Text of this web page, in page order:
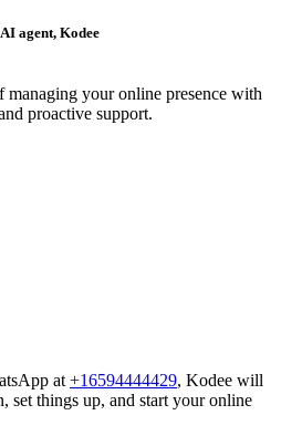
agent, Kodee
managing your online presence with
proactive support.
at +16594444429, Kodee will
set things up, and start your online